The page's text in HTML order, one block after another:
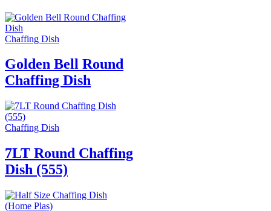
Chaffing Dish
Golden Bell Round
Chaffing Dish
Chaffing Dish
7LT Round Chaffing
Dish (555)